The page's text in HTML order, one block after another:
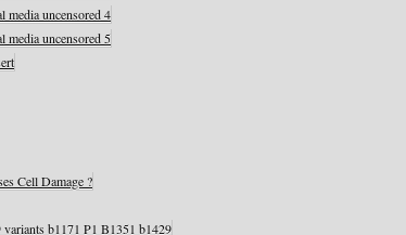
media uncensored 4
media uncensored 5
Cell Damage ?
b1171 P1 B1351 b1429